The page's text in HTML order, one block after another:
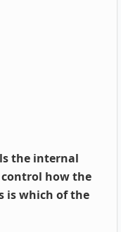
the internal
how the
is which of the